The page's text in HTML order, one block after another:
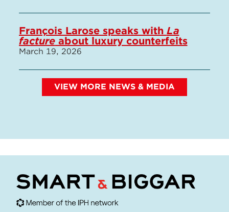
François Larose speaks with La
factureabout luxury counterfeits
March 19, 2026
VIEW MORE NEWS & MEDIA